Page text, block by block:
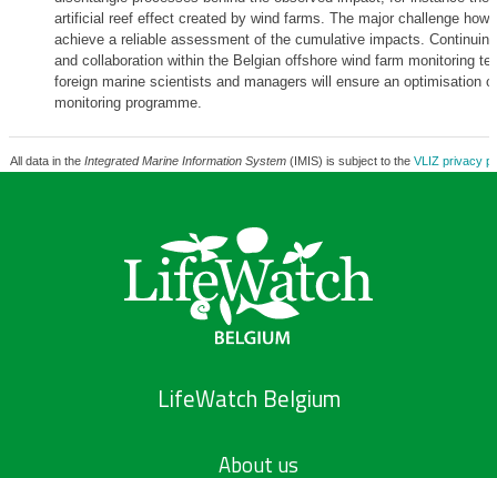
artificial reef effect created by wind farms. The major challenge
achieve a reliable assessment of the cumulative impacts.
and collaboration within the Belgian offshore wind farm monitoring
foreign marine scientists and managers will ensure an optimisation
monitoring programme.
All data in the Integrated Marine Information System(IMIS) is subject to the VLIZ privacy
LifeWatch Belgium
About us